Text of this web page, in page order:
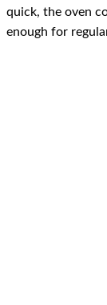
quick, the oven
enough for